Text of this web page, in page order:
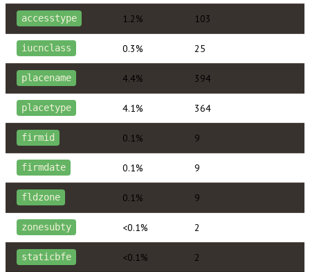
accesstype 1.2% 103
iucnclass 0.3% 25
placename 4.4% 394
placetype 4.1% 364
firmid 0.1% 9
firmdate 0.1% 9
fldzone 0.1% 9
zonesubty <0.1% 2
staticbfe <0.1% 2